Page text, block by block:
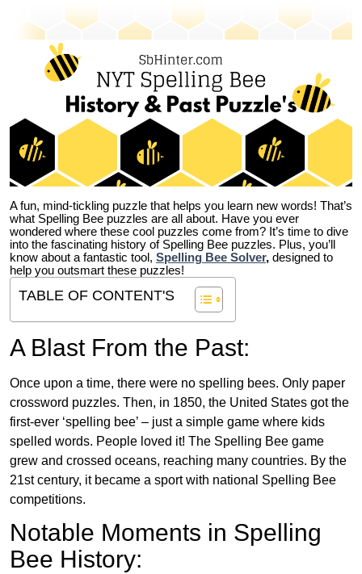
A fun, mind-tickling puzzle that helps you learn new words! That’s
what Spelling Bee puzzles are all about. Have you ever
wondered where these cool puzzles come from? It’s time to dive
into the fascinating history of Spelling Bee puzzles. Plus, you’ll
know about a fantastic tool, Spelling Bee Solver, designed to
help you outsmart these puzzles!
TABLE OF CONTENT'S
A Blast From the Past:
Once upon a time, there were no spelling bees. Only paper
crossword puzzles. Then, in 1850, the United States got the
first-ever ‘spelling bee’ – just a simple game where kids
spelled words. People loved it! The Spelling Bee game
grew and crossed oceans, reaching many countries. By the
21st century, it became a sport with national Spelling Bee
competitions.
Notable Moments in Spelling
Bee History: